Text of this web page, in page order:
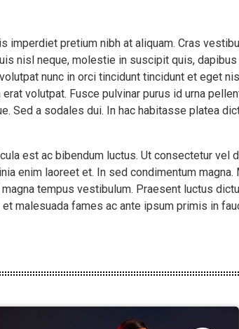
pretium nibh at aliquam. Cras
nisl neque, molestie in suscipit quis,
nunc in orci tincidunt tincidunt et eget
volutpat. Fusce pulvinar purus id urna
Sed a sodales dui. In hac habitasse platea
est ac bibendum luctus. Ut consectetur vel
enim laoreet et. In sed condimentum
tempus vestibulum. Praesent luctus
malesuada fames ac ante ipsum primis in